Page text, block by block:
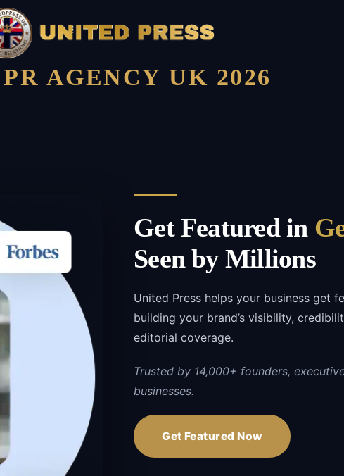
AGENCY UK 2026
Get Featured in
Seen by Millions
United Press helps your business get
building your brand’s visibility,
editorial coverage.
Trusted by 14,000+ founders,
businesses.
Get Featured Now